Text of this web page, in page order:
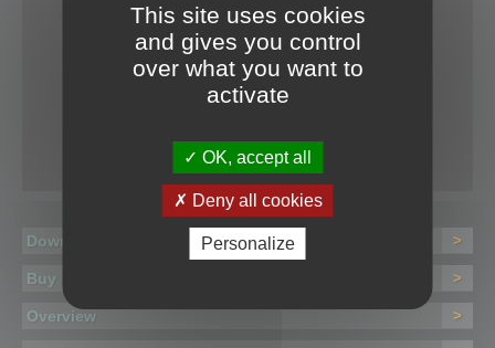
Download >
Buy >
Overview >
This site uses cookies
and gives you control
over what you want to
activate
OK, accept all
Deny all cookies
Personalize